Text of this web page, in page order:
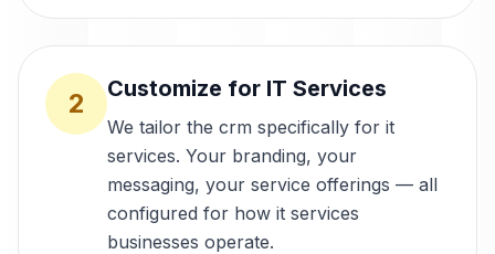
2 Customize for IT Services
We tailor the crm specifically for it
services. Your branding, your
messaging, your service offerings — all
configured for how it services
businesses operate.